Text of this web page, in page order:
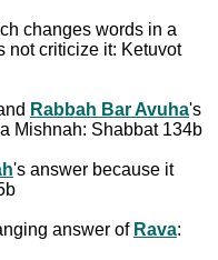
changes words in a
not criticize it: Ketuvot
Rabbah Bar Avuha's
Mishnah: Shabbat 134b
's answer because it
answer of Rava: